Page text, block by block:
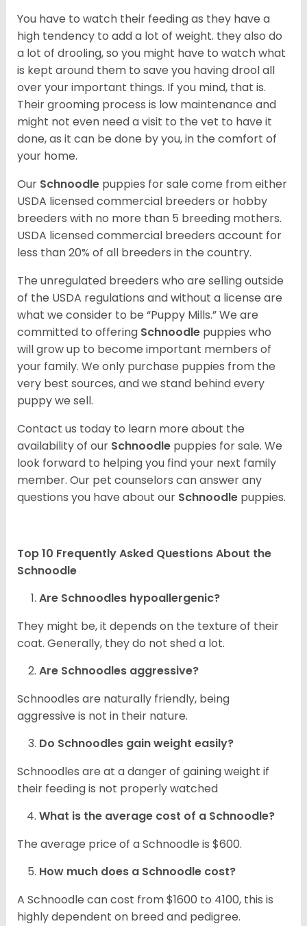
You have to watch their feeding as they have a
high tendency to add a lot of weight. they also do
a lot of drooling, so you might have to watch what
is kept around them to save you having drool all
over your important things. If you mind, that is.
Their grooming process is low maintenance and
might not even need a visit to the vet to have it
done, as it can be done by you, in the comfort of
your home.
Our Schnoodle puppies for sale come from either
USDA licensed commercial breeders or hobby
breeders with no more than 5 breeding mothers.
USDA licensed commercial breeders account for
less than 20% of all breeders in the country.
The unregulated breeders who are selling outside
of the USDA regulations and without a license are
what we consider to be “Puppy Mills.” We are
committed to offering Schnoodle puppies who
will grow up to become important members of
your family. We only purchase puppies from the
very best sources, and we stand behind every
puppy we sell.
Contact us today to learn more about the
availability of our Schnoodle puppies for sale. We
look forward to helping you find your next family
member. Our pet counselors can answer any
questions you have about our Schnoodle puppies.
Top 10 Frequently Asked Questions About the
Schnoodle
Are Schnoodles hypoallergenic?
They might be, it depends on the texture of their
coat. Generally, they do not shed a lot.
Are Schnoodles aggressive?
Schnoodles are naturally friendly, being
aggressive is not in their nature.
Do Schnoodles gain weight easily?
Schnoodles are at a danger of gaining weight if
their feeding is not properly watched
What is the average cost of a Schnoodle?
The average price of a Schnoodle is $600.
How much does a Schnoodle cost?
A Schnoodle can cost from $1600 to 4100, this is
highly dependent on breed and pedigree.